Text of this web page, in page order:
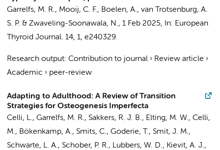
Garrelfs, M. R., Mooij, C. F., Boelen, A., van Trotsenburg, A.
S. P. & Zwaveling-Soonawala, N., 1 Feb 2025, In: European
Thyroid Journal. 14, 1, e240329.
Research output: Contribution to journal › Review article ›
Academic › peer-review
Adapting to Adulthood: A Review of Transition
Strategies for Osteogenesis Imperfecta
Celli, L., Garrelfs, M. R., Sakkers, R. J. B., Elting, M. W., Celli,
M., Bökenkamp, A., Smits, C., Goderie, T., Smit, J. M.,
Schwarte, L. A., Schober, P. R., Lubbers, W. D., Kievit, A. J.,